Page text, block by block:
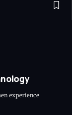
experience